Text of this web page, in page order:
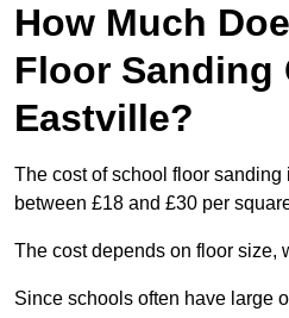
How Much
Floor Sanding
Eastville?
The cost of school floor
between £18 and £30 per
The cost depends on floor size,
Since schools often have large